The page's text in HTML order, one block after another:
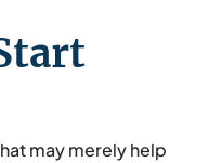
may merely help